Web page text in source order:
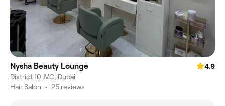
Nysha Beauty Lounge
4.9
District 10 JVC, Dubai
Hair Salon • 25 reviews